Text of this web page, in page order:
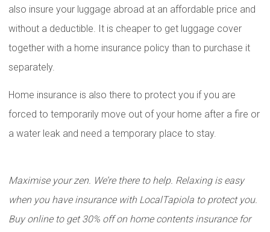
also insure your luggage abroad at an affordable price and
without a deductible. It is cheaper to get luggage cover
together with a home insurance policy than to purchase it
separately.
Home insurance is also there to protect you if you are
forced to temporarily move out of your home after a fire or
a water leak and need a temporary place to stay.
Maximise your zen. We’re there to help. Relaxing is easy
when you have insurance with LocalTapiola to protect you.
Buy online to get 30% off on home contents insurance for